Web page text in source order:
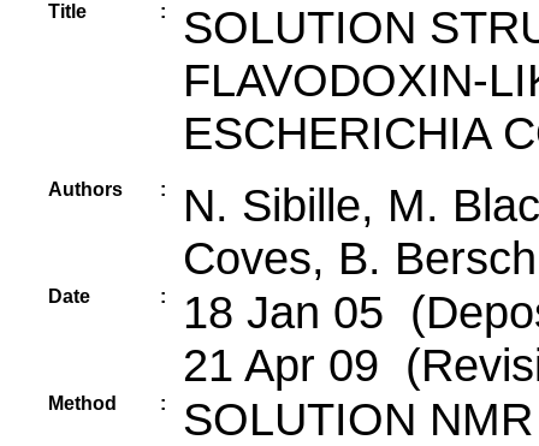
Title :
SOLUTION
FLAVODOXIN-
ESCHERICHIA
Authors :
N. Sibille, M.
Coves, B. Bersch
Date :
18 Jan 05
21 Apr 09
Method : SOLUTION NMR